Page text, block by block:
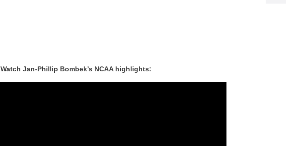
Watch Jan-Phillip Bombek’s NCAA highlights: